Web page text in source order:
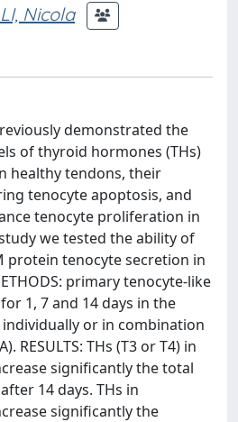
Nicola
demonstrated the
of thyroid hormones (THs)
healthy tendons, their
tenocyte apoptosis, and
tenocyte proliferation in
we tested the ability of
protein tenocyte secretion in
primary tenocyte-like
1, 7 and 14 days in the
individually or in combination
RESULTS: THs (T3 or T4) in
significantly the total
14 days. THs in
significantly the